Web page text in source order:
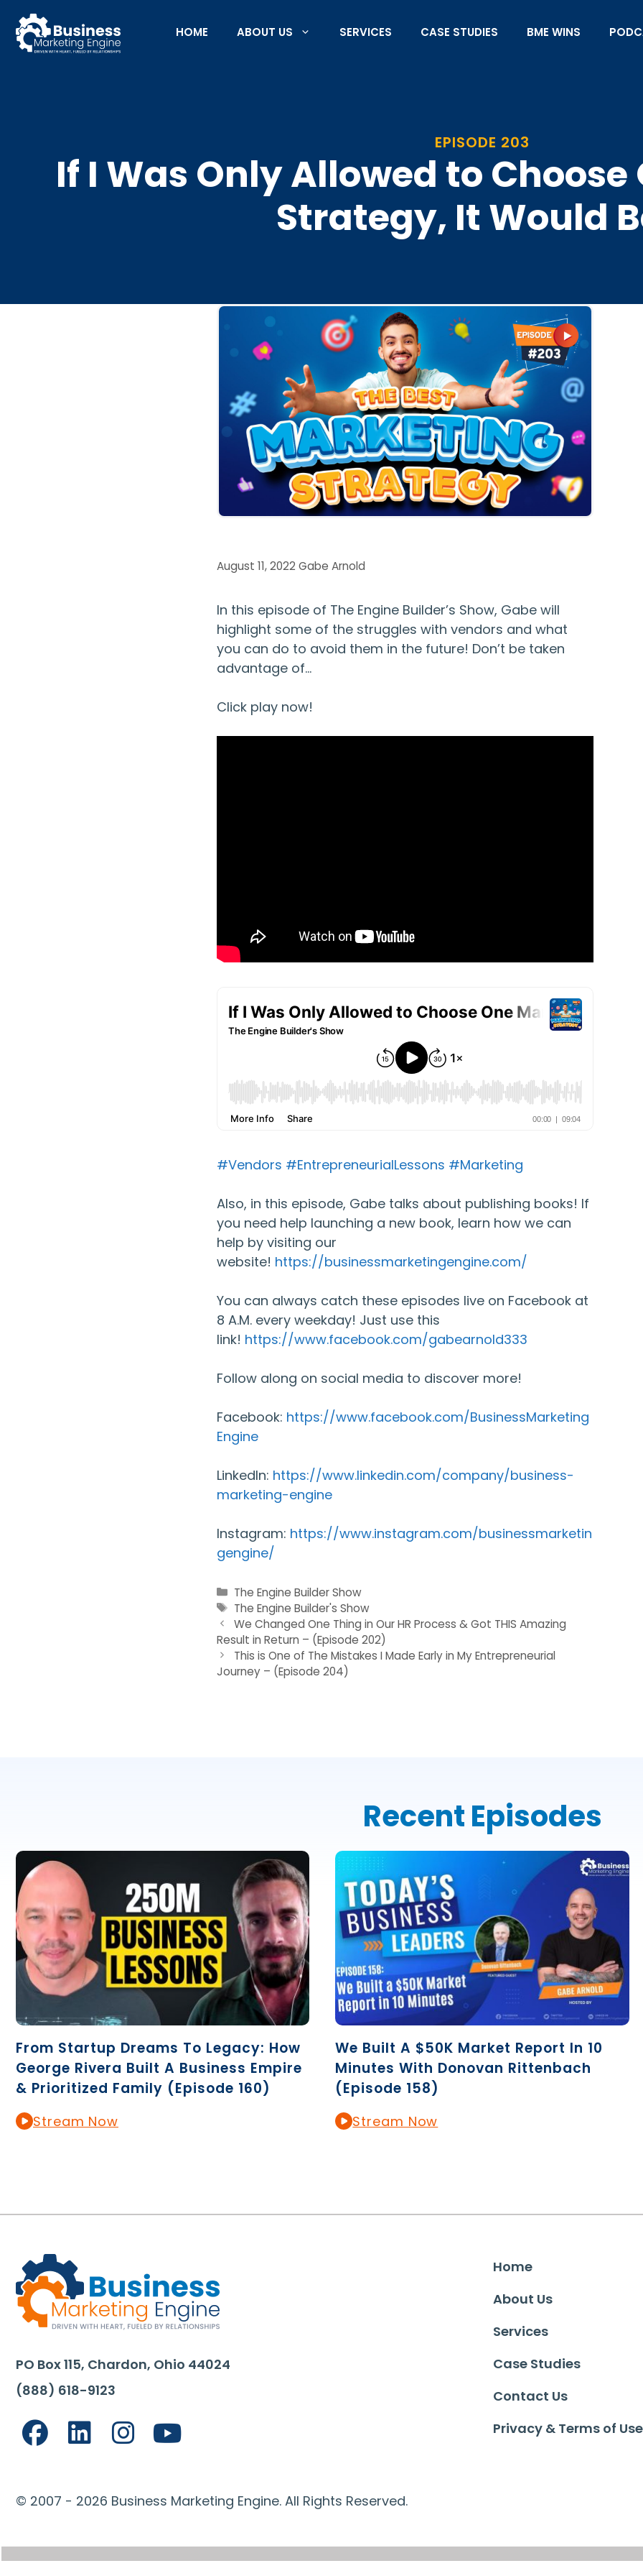
content
HOME ABOUT US SERVICES CASE STUDIES BME WINS
EPISODE 203
If I Was Only Allowed to
Strategy, It Would
August 11, 2022 Gabe Arnold
In this episode of The Engine Builder’s Show, Gabe will
highlight some of the struggles with vendors and what
you can do to avoid them in the future! Don’t be taken
advantage of…
Click play now!
#Vendors #EntrepreneurialLessons #Marketing
Also, in this episode, Gabe talks about publishing books! If
you need help launching a new book, learn how we can
help by visiting our
website! https://businessmarketingengine.com/
You can always catch these episodes live on Facebook at
8 A.M. every weekday! Just use this
link! https://www.facebook.com/gabearnold333
Follow along on social media to discover more!
Facebook: https://www.facebook.com/BusinessMarketing
Engine
LinkedIn: https://www.linkedin.com/company/business-
marketing-engine
Instagram: https://www.instagram.com/businessmarketin
gengine/
Categories
The Engine Builder Show
Tags
The Engine Builder's Show
We Changed One Thing in Our HR Process & Got THIS Amazing
Result in Return – (Episode 202)
This is One of The Mistakes I Made Early in My Entrepreneurial
Journey – (Episode 204)
Recent Episodes
From Startup Dreams To Legacy: How
George Rivera Built A Business Empire
& Prioritized Family (Episode 160)
Stream Now
We Built A $50K Market Report In 10
Minutes With Donovan Rittenbach
(Episode 158)
Stream Now
PO Box 115, Chardon, Ohio 44024
(888) 618-9123
Home
About Us
Services
Case Studies
Contact Us
Privacy & Terms of Use
© 2007 - 2026 Business Marketing Engine. All Rights Reserved.